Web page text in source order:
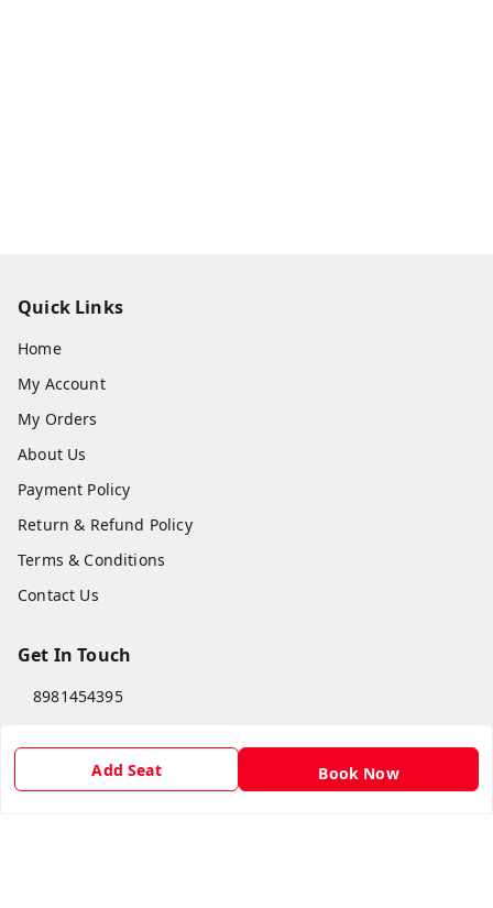
Add Seat Book Now
Quick Links
Home
My Account
My Orders
About Us
Payment Policy
Return & Refund Policy
Terms & Conditions
Contact Us
Get In Touch
8981454395
lilipastravel@gmail.com